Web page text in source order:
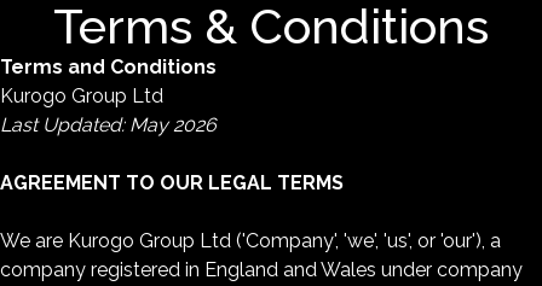
Terms & Conditions
Terms and Conditions
Kurogo Group Ltd
Last Updated: May 2026
AGREEMENT TO OUR LEGAL TERMS
We are Kurogo Group Ltd ('Company', 'we', 'us', or 'our'), a
company registered in England and Wales under company